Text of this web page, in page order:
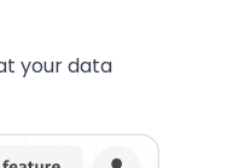
your data